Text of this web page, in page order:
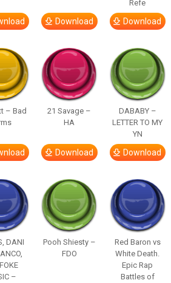
Download
Refe
Download
– Bad
21 Savage –
HA
Download
DABABY –
LETTER TO MY
YN
Download
DANI
–
Pooh Shiesty –
FDO
Red Baron vs
White Death.
Epic Rap
Battles of